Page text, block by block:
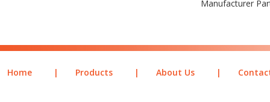
Manufacturer
Home | Products | About Us |